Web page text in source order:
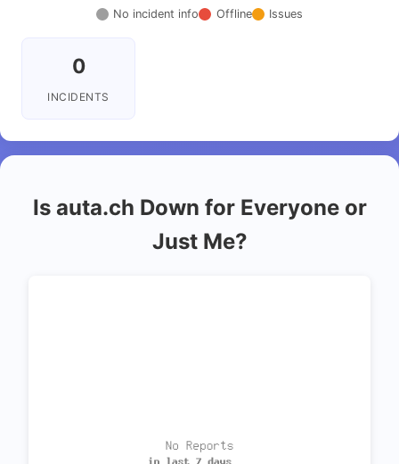
No incident info Offline Issues
0
INCIDENTS
Is auta.ch Down for Everyone or
Just Me?